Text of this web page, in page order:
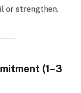
or strengthen.
(1–3